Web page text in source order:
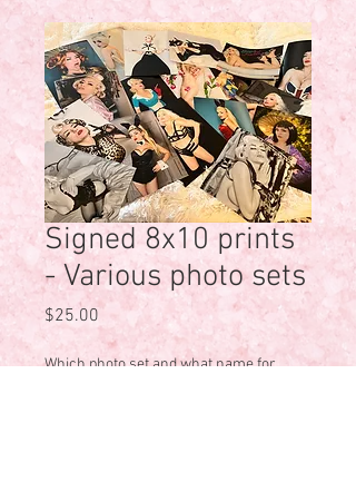
Signed 8x10 prints
- Various photo sets
$25.00 Price
Which photo set and what name for